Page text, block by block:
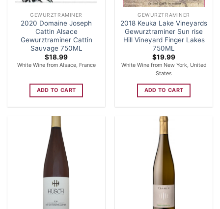
GEWURZTRAMINER
2020 Domaine Joseph
Cattin Alsace
Gewurztraminer Cattin
Sauvage 750ML
$18.99
White Wine from Alsace, France
ADD TO CART
GEWURZTRAMINER
2018 Keuka Lake Vineyards
Gewurztraminer Sun rise
Hill Vineyard Finger Lakes
750ML
$19.99
White Wine from New York, United
States
ADD TO CART